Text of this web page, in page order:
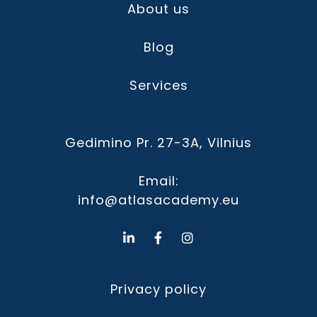
About us
Blog
Services
Gedimino Pr. 27-3A, Vilnius
Email:
info@atlasacademy.eu
Privacy policy